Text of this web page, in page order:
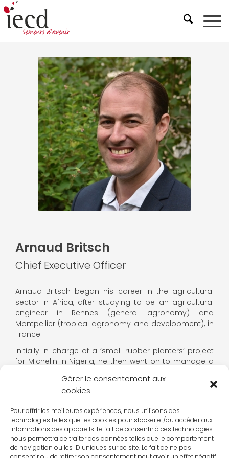
Gérer le consentement aux
cookies
Pour offrir les meilleures expériences, nous utilisons des
technologies telles que les cookies pour stocker et/ou accéder aux
informations des appareils. Le fait de consentir à ces technologies
nous permettra de traiter des données telles que le comportement
de navigation ou les ID uniques sur ce site. Le fait de ne pas
Arnaud Britsch
Chief Executive Officer
Arnaud Britsch began his career in the agricultural
sector in Africa, after studying to be an agricultural
engineer in Rennes (general agronomy) and
Montpellier (tropical agronomy and development), in
France.
Initially in charge of a ‘small rubber planters’ project
for Michelin in Nigeria, he then went on to manage a
cocoa for Compagnie Fruitière in Cameroon.
positions: coordinator of the Training & Agricultural
Development programmes, head of the
Entrepreneurship & Education divisions, Director of
Operations for the Africa & Madagascar region and
Deputy Managing Director.